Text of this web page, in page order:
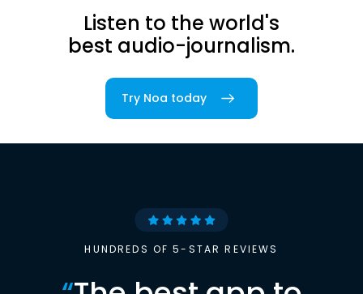
Listen to the world's
best audio-journalism.
Try Noa today
HUNDREDS OF 5-STAR REVIEWS